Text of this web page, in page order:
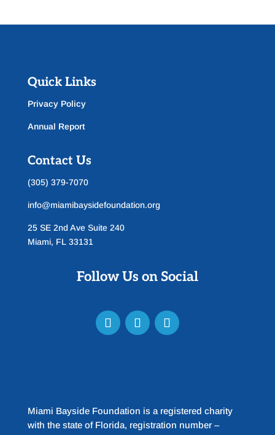
Quick Links
Privacy Policy
Annual Report
Contact Us
(305) 379-7070
info@miamibaysidefoundation.org
25 SE 2nd Ave Suite 240
Miami, FL 33131
Follow Us on Social
Miami Bayside Foundation is a registered charity
with the state of Florida, registration number –